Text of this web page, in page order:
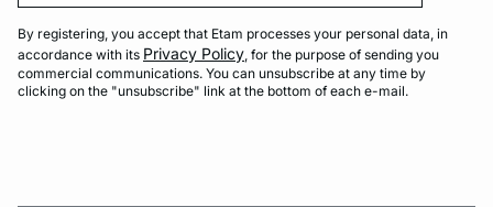
By registering, you accept that Etam processes your personal data, in
accordance with its Privacy Policy, for the purpose of sending you
commercial communications. You can unsubscribe at any time by
clicking on the "unsubscribe" link at the bottom of each e-mail.